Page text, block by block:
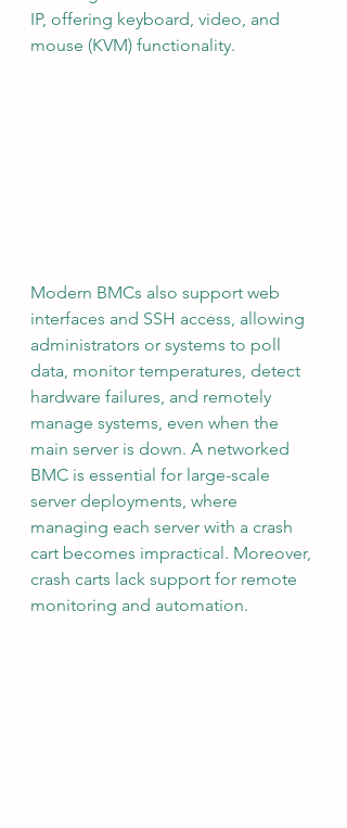
IP, offering keyboard, video, and
mouse (KVM) functionality.
Modern BMCs also support web
interfaces and SSH access, allowing
administrators or systems to poll
data, monitor temperatures, detect
hardware failures, and remotely
manage systems, even when the
main server is down. A networked
BMC is essential for large-scale
server deployments, where
managing each server with a crash
cart becomes impractical. Moreover,
crash carts lack support for remote
monitoring and automation.